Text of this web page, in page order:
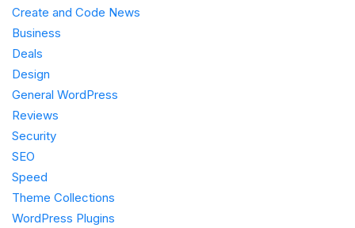
Create and Code News
Business
Deals
Design
General WordPress
Reviews
Security
SEO
Speed
Theme Collections
WordPress Plugins